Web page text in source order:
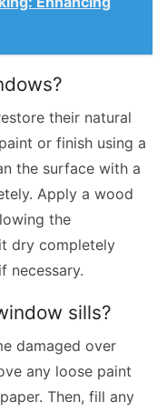
their natural
or finish using a
the surface with a
Apply a wood
the
dry completely
necessary.
sills?
damaged over
any loose paint
Then, fill any